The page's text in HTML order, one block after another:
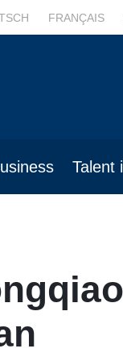
FRANÇAIS
Talent